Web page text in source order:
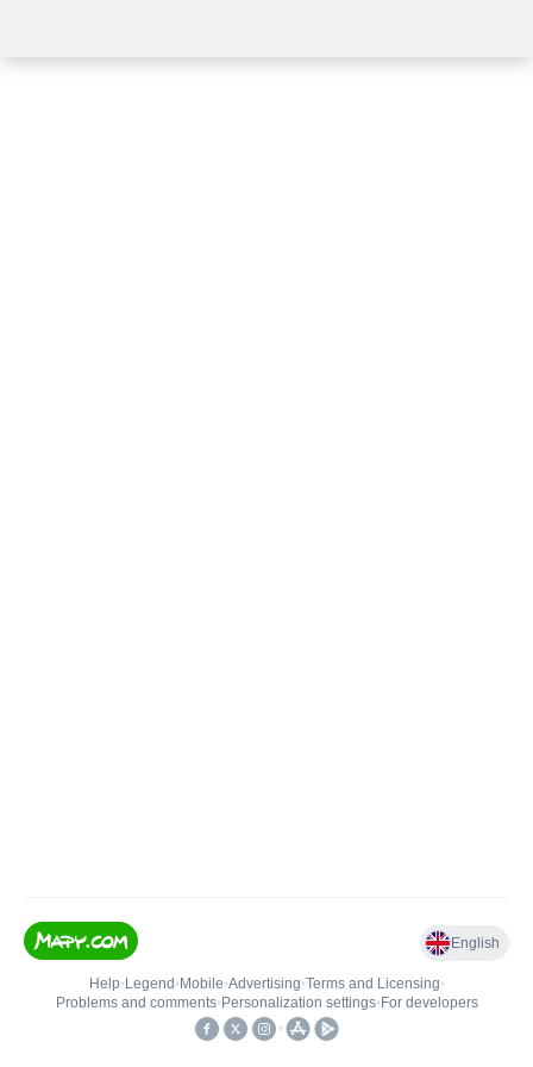
English
Help• Legend • Mobile•Advertising•Terms and Licensing•
Problems and comments• Personalization settings• For developers
•